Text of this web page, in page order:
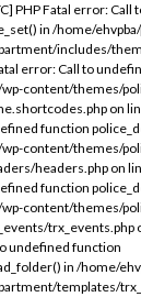
PHP Fatal error: Call
in /home/
includes/
error: Call to
content/themes/
on
function
content/themes/
headers.php on
function
content/themes/
trx_events.php
undefined function
in /home/
templates/